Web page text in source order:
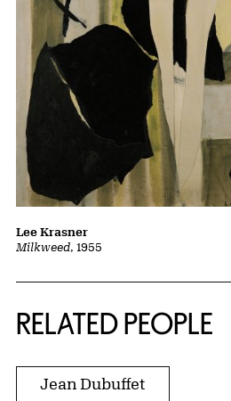
Milkweed, 1955
Lee Krasner
RELATED PEOPLE
Jean Dubuffet